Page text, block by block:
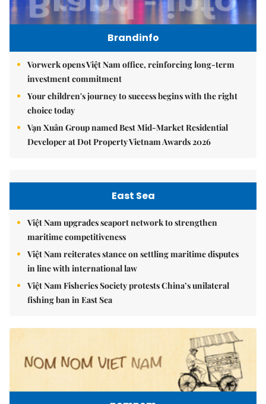
Brandinfo
Vorwerk opens Việt Nam office, reinforcing long-term
investment commitment
Your children's journey to success begins with the right
choice today
Vạn Xuân Group named Best Mid-Market Residential
Developer at Dot Property Vietnam Awards 2026
East Sea
Việt Nam upgrades seaport network to strengthen
maritime competitiveness
Việt Nam reiterates stance on settling maritime disputes
in line with international law
Việt Nam Fisheries Society protests China’s unilateral
fishing ban in East Sea